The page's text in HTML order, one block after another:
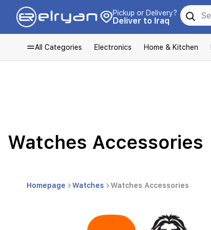
Pickup or Delivery?
Deliver to Iraq
All Categories Electronics Home & Kitchen
Watches Accessories
Homepage Watches Watches Accessories